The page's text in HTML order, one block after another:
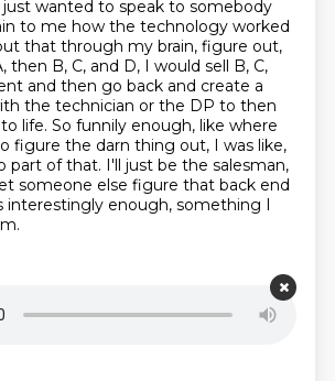
just wanted to speak to somebody
to me how the technology worked
that through my brain, figure out,
then B, C, and D, I would sell B, C,
and then go back and create a
the technician or the DP to then
life. So funnily enough, like where
figure the darn thing out, I was like,
part of that. I'll just be the salesman,
someone else figure that back end
interestingly enough, something I